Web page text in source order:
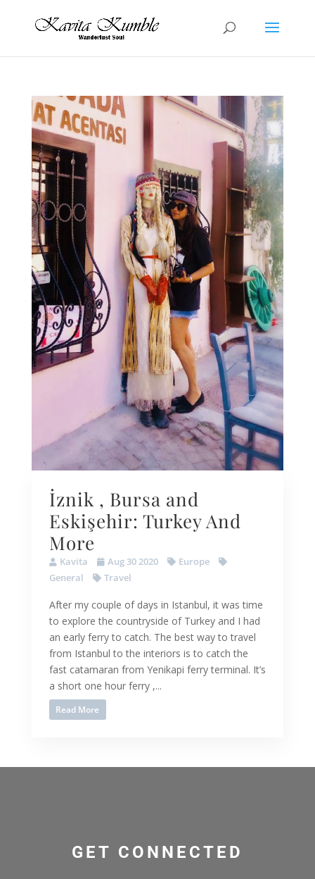
İznik , Bursa and
Eskişehir: Turkey And
More
Kavita Aug 30 2020
Europe
General
Travel
After my couple of days in Istanbul, it was time
to explore the countryside of Turkey and I had
an early ferry to catch. The best way to travel
from Istanbul to the interiors is to catch the
fast catamaran from Yenikapi ferry terminal. It’s
a short one hour ferry ,...
Read More
GET CONNECTED